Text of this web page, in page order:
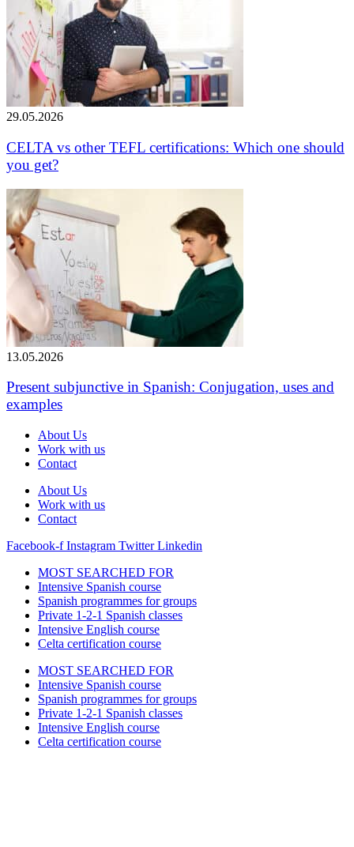
29.05.2026
CELTA vs other TEFL certifications: Which one should
you get?
13.05.2026
Present subjunctive in Spanish: Conjugation, uses and
examples
About Us
Work with us
Contact
About Us
Work with us
Contact
Facebook-f Instagram Twitter Linkedin
MOST SEARCHED FOR
Intensive Spanish course
Spanish programmes for groups
Private 1-2-1 Spanish classes
Intensive English course
Celta certification course
MOST SEARCHED FOR
Intensive Spanish course
Spanish programmes for groups
Private 1-2-1 Spanish classes
Intensive English course
Celta certification course